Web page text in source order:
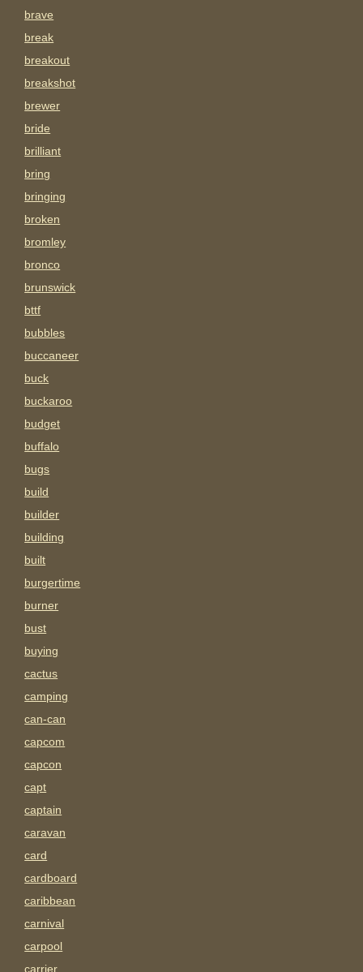
brave
break
breakout
breakshot
brewer
bride
brilliant
bring
bringing
broken
bromley
bronco
brunswick
bttf
bubbles
buccaneer
buck
buckaroo
budget
buffalo
bugs
build
builder
building
built
burgertime
burner
bust
buying
cactus
camping
can-can
capcom
capcon
capt
captain
caravan
card
cardboard
caribbean
carnival
carpool
carrier